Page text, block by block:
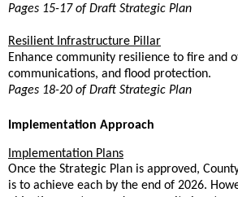
Pages 15-17 of Draft Strategic Plan
Resilient Infrastructure Pillar
Enhance community resilience to fire and
communications, and flood protection.
Pages 18-20 of Draft Strategic Plan
Implementation Approach
Implementation Plans
Once the Strategic Plan is approved,
is to achieve each by the end of 2026.